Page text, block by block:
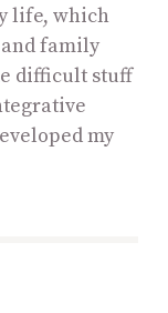
life, which
family
difficult stuff
my